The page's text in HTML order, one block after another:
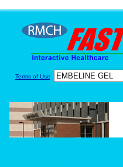
Terms of Use